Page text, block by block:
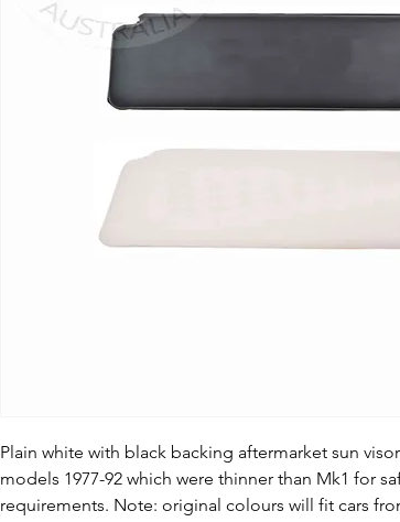
Plain white with black backing aftermarket sun
models 1977-92 which were thinner than Mk1 for
requirements. Note: original colours will fit cars